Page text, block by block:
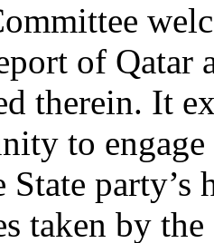
of Qatar
therein. It
to
State party’s
taken by